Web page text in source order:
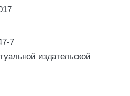
7
издательской